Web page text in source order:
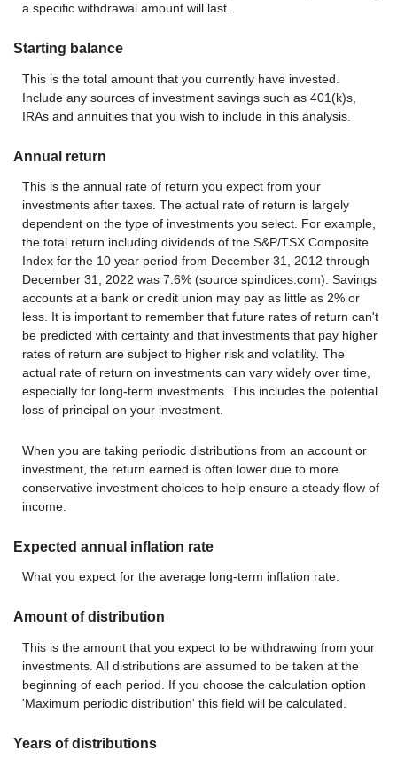
a specific withdrawal amount will last.
Starting balance
This is the total amount that you currently have invested.
Include any sources of investment savings such as 401(k)s,
IRAs and annuities that you wish to include in this analysis.
Annual return
This is the annual rate of return you expect from your
investments after taxes. The actual rate of return is largely
dependent on the type of investments you select. For example,
the total return including dividends of the S&P/TSX Composite
Index for the 10 year period from December 31, 2012 through
December 31, 2022 was 7.6% (source spindices.com). Savings
accounts at a bank or credit union may pay as little as 2% or
less. It is important to remember that future rates of return can't
be predicted with certainty and that investments that pay higher
rates of return are subject to higher risk and volatility. The
actual rate of return on investments can vary widely over time,
especially for long-term investments. This includes the potential
loss of principal on your investment.
When you are taking periodic distributions from an account or
investment, the return earned is often lower due to more
conservative investment choices to help ensure a steady flow of
income.
Expected annual inflation rate
What you expect for the average long-term inflation rate.
Amount of distribution
This is the amount that you expect to be withdrawing from your
investments. All distributions are assumed to be taken at the
beginning of each period. If you choose the calculation option
'Maximum periodic distribution' this field will be calculated.
Years of distributions